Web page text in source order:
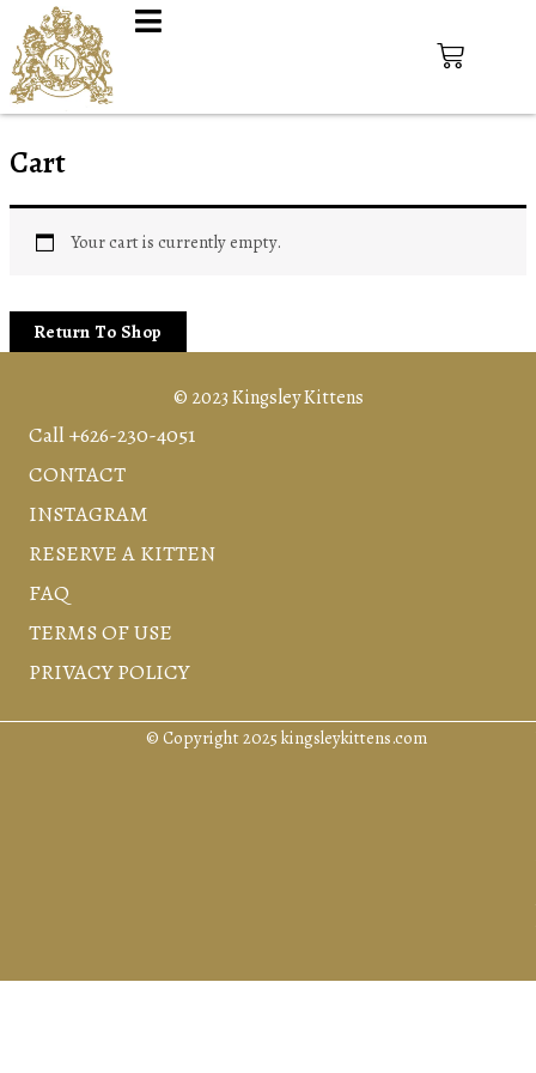
Cart
Your cart is currently empty.
Return To Shop
© 2023 Kingsley Kittens
Call +626-230-4051
CONTACT
INSTAGRAM
RESERVE A KITTEN
FAQ
TERMS OF USE
PRIVACY POLICY
© Copyright 2025 kingsleykittens.com